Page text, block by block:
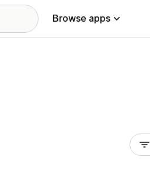
Browse apps